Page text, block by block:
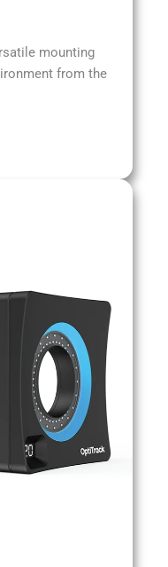
mounting
from the